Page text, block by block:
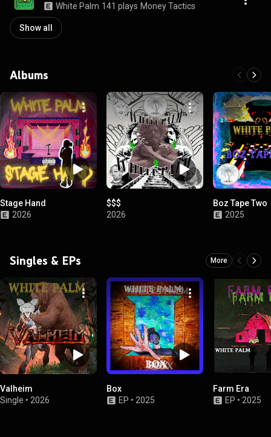
White Palm 141 plays Money Tactics
Show all
Albums
Stage Hand
2026
$$$
2026
Boz Tape Two
2025
Singles & EPs More
Valheim
Single • 2026
Box
EP • 2025
Farm Era
EP • 2025